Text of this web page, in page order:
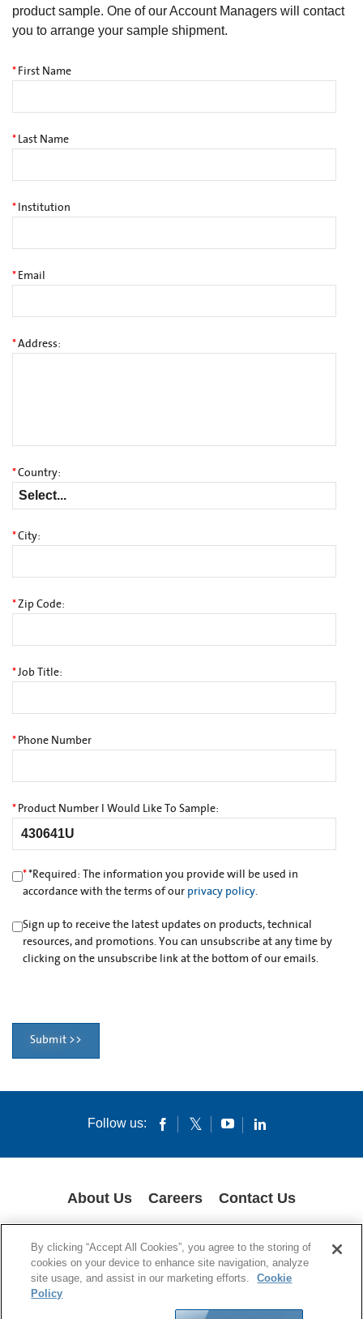
product sample. One of our Account Managers will contact
you to arrange your sample shipment.
*First Name
*Last Name
*Institution
*Email
*Address:
*Country:
*City:
*Zip Code:
*Job Title:
* Phone Number
* Product Number I Would Like To Sample:
**Required: The information you provide will be used in
accordance with the terms of our privacy policy.
Sign up to receive the latest updates on products, technical
resources, and promotions. You can unsubscribe at any time by
clicking on the unsubscribe link at the bottom of our emails.
Submit >>
Follow us:
About Us Careers Contact Us
PRIVACY POLICY
© 1994-2020 Corning Incorporated All Rights Reserved.
By clicking “Accept All Cookies”, you agree to the storing of
cookies on your device to enhance site navigation, analyze
site usage, and assist in our marketing efforts.
Cookie
Policy